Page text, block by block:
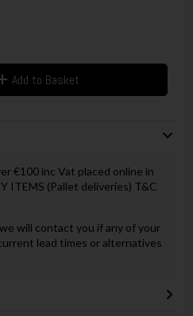
Add to Basket
€100 inc Vat placed online in
ITEMS (Pallet deliveries) T&C
will contact you if any of your
lead times or alternatives